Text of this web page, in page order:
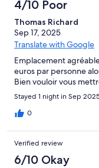
4/10 Poor
Thomas Richard
Sep 17, 2025
Translate with Google
Emplacement
euros par personne
Bien vouloir vous
Stayed 1 night in Sep
0
Verified review
6/10 Okay